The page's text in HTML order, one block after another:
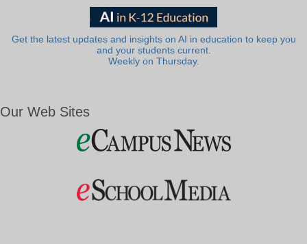
Get the latest updates and insights on AI in education to keep you
and your students current.
Weekly on Thursday.
Our Web Sites